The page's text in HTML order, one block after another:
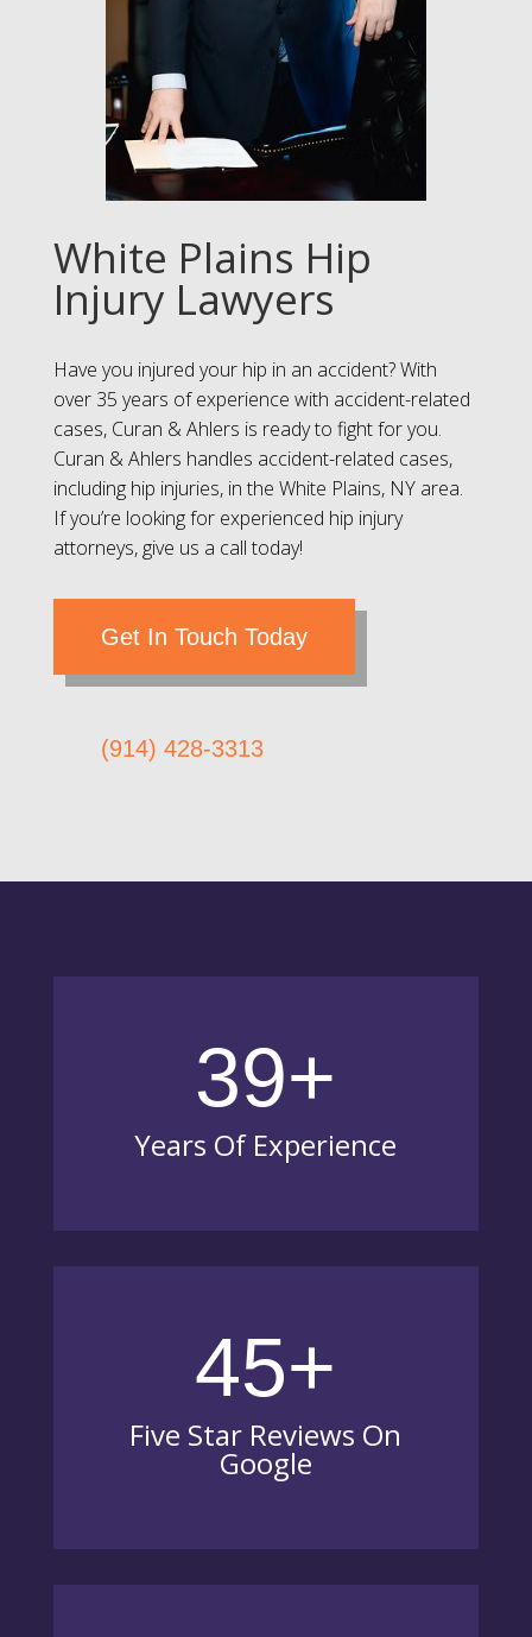
White Plains Hip
Injury Lawyers
Have you injured your hip in an accident? With
over 35 years of experience with accident-related
cases, Curan & Ahlers is ready to fight for you.
Curan & Ahlers handles accident-related cases,
including hip injuries, in the White Plains, NY area.
If you’re looking for experienced hip injury
attorneys, give us a call today!
Get In Touch Today
(914) 428-3313
39+
Years Of Experience
45+
Five Star Reviews On
Google